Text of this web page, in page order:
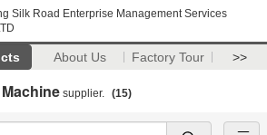
Silk Road Enterprise Management Services
About Us Factory Tour >>
supplier. (15)